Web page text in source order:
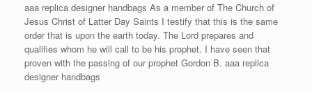
aaa replica designer handbags As a member of The Church of
Jesus Christ of Latter Day Saints I testify that this is the same
order that is upon the earth today. The Lord prepares and
qualifies whom he will call to be his prophet. I have seen that
proven with the passing of our prophet Gordon B. aaa replica
designer handbags